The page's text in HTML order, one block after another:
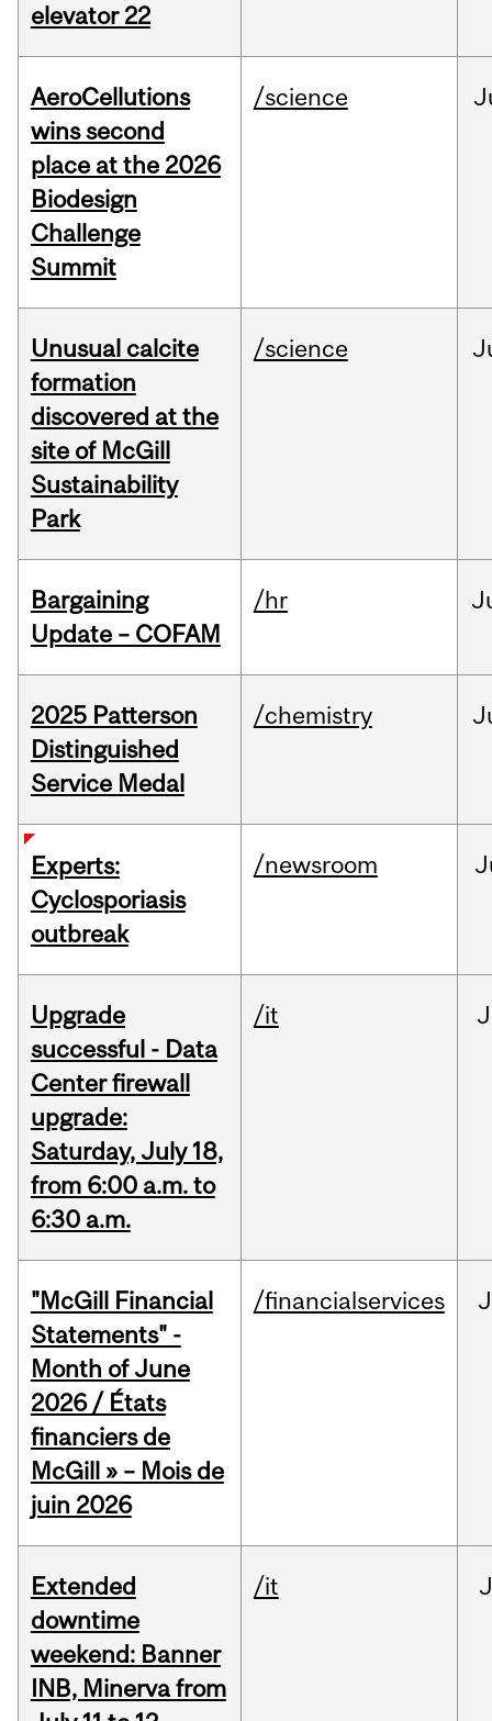
elevator 22
AeroCellutions
wins second
place at the 2026
Biodesign
Challenge
Summit
/science
Unusual calcite
formation
discovered at the
site of McGill
Sustainability
Park
/science
Bargaining
Update – COFAM
/hr
2025 Patterson
Distinguished
Service Medal
/chemistry
Experts:
Cyclosporiasis
outbreak
/newsroom
Upgrade
successful - Data
Center firewall
upgrade:
Saturday, July 18,
from 6:00 a.m. to
6:30 a.m.
/it
"McGill Financial
Statements" -
Month of June
2026 / États
financiers de
McGill » – Mois de
juin 2026
/financialservices
Extended
downtime
weekend: Banner
INB, Minerva from
/it